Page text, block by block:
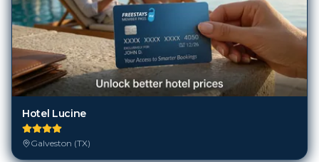
Hotel Lucine
Galveston (TX)